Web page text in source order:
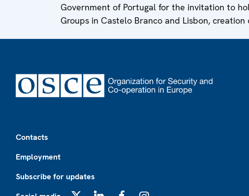
Government of Portugal for the invitation to
Groups in Castelo Branco and Lisbon,
Contacts
Employment
Subscribe for updates